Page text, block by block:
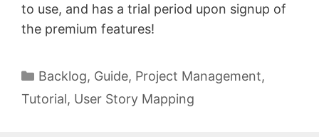
to use, and has a trial period upon signup of
the premium features!
Categories
Backlog, Guide, Project Management,
Tutorial, User Story Mapping